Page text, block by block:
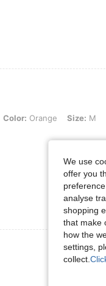
Orange, Size: M
Color: Orange Size: M
View
We use
offer you
analyse
shopping
that make
how the
settings,
collect.